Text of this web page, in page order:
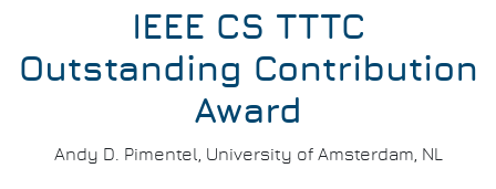
IEEE CS TTTC
Outstanding Contribution
Award
Andy D. Pimentel, University of Amsterdam, NL